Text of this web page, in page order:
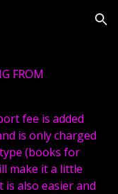
Skip to navigation
FROM
fee is added
is only charged
(books for
make it a little
also easier and